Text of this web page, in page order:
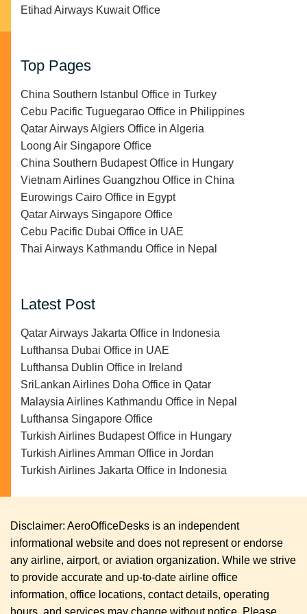
Etihad Airways Kuwait Office
Top Pages
China Southern Istanbul Office in Turkey
Cebu Pacific Tuguegarao Office in Philippines
Qatar Airways Algiers Office in Algeria
Loong Air Singapore Office
China Southern Budapest Office in Hungary
Vietnam Airlines Guangzhou Office in China
Eurowings Cairo Office in Egypt
Qatar Airways Singapore Office
Cebu Pacific Dubai Office in UAE
Thai Airways Kathmandu Office in Nepal
Latest Post
Qatar Airways Jakarta Office in Indonesia
Lufthansa Dubai Office in UAE
Lufthansa Dublin Office in Ireland
SriLankan Airlines Doha Office in Qatar
Malaysia Airlines Kathmandu Office in Nepal
Lufthansa Singapore Office
Turkish Airlines Budapest Office in Hungary
Turkish Airlines Amman Office in Jordan
Turkish Airlines Jakarta Office in Indonesia
Disclaimer: AeroOfficeDesks is an independent
informational website and does not represent or endorse
any airline, airport, or aviation organization. While we strive
to provide accurate and up-to-date airline office
information, office locations, contact details, operating